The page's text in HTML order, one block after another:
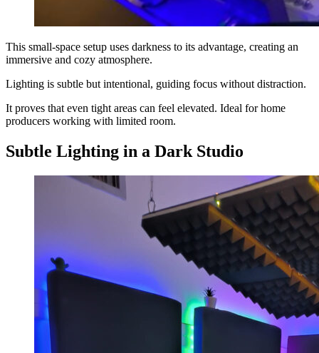
This small-space setup uses darkness to its advantage, creating an
immersive and cozy atmosphere.
Lighting is subtle but intentional, guiding focus without distraction.
It proves that even tight areas can feel elevated. Ideal for home
producers working with limited room.
Subtle Lighting in a Dark Studio